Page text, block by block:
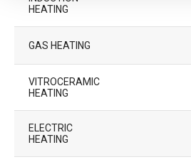
HEATING
GAS HEATING
VITROCERAMIC
HEATING
ELECTRIC
HEATING